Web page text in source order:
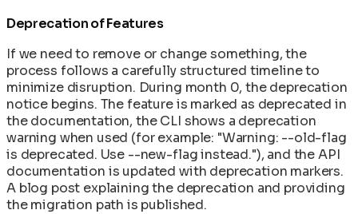
Deprecation of Features
If we need to remove or change something, the
process follows a carefully structured timeline to
minimize disruption. During month 0, the deprecation
notice begins. The feature is marked as deprecated in
the documentation, the CLI shows a deprecation
warning when used (for example: "Warning: --old-flag
is deprecated. Use --new-flag instead."), and the API
documentation is updated with deprecation markers.
A blog post explaining the deprecation and providing
the migration path is published.